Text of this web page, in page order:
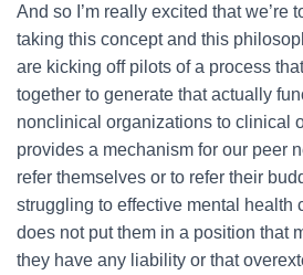
And so I’m really excited that we’re
taking this concept and this
are kicking off pilots of a process
together to generate that actually
nonclinical organizations to clinical
provides a mechanism for our peer
refer themselves or to refer their
struggling to effective mental health
does not put them in a position that
they have any liability or that